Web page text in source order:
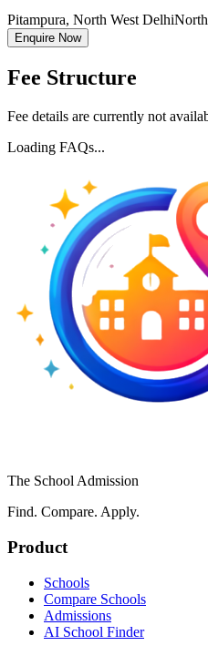
Pitampura, North West Delhi
Enquire Now
Fee Structure
Fee details are currently not
Loading FAQs...
The School Admission
Find. Compare. Apply.
Product
Schools
Compare Schools
Admissions
AI School Finder